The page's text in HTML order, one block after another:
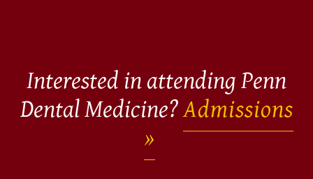
Interested in attending Penn
Dental Medicine?Admissions